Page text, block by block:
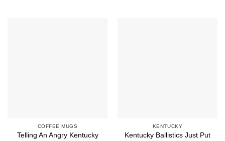
COFFEE MUGS
Telling An Angry Kentucky
KENTUCKY
Kentucky Ballistics Just Put